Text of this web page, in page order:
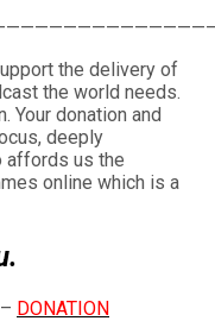
the delivery of
the world needs.
Your donation and
deeply
affords us the
online which is a
DONATION